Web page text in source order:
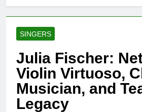
SINGERS
Julia Fischer:
Violin Virtuoso,
Musician, and
Legacy